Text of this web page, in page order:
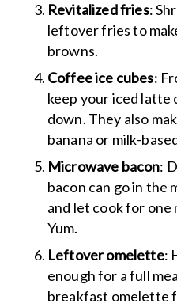
Revitalized fries:
leftover fries to
browns.
Coffee ice cubes:
keep your iced
down. They also
banana or milk-
Microwave bacon:
bacon can go in the
and let cook for one
Yum.
Leftover omelette:
enough for a full
breakfast omelette